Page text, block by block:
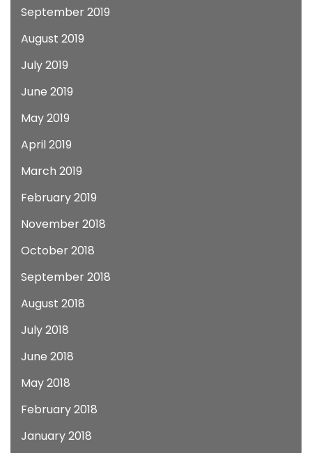
September 2019
August 2019
July 2019
June 2019
May 2019
April 2019
March 2019
February 2019
November 2018
October 2018
September 2018
August 2018
July 2018
June 2018
May 2018
February 2018
January 2018